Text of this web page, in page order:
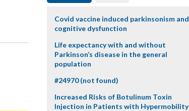
Covid vaccine induced parkinsonism and
cognitive dysfunction
Life expectancy with and without
Parkinson’s disease in the general
population
#24970 (not found)
Increased Risks of Botulinum Toxin
Injection in Patients with Hypermobility